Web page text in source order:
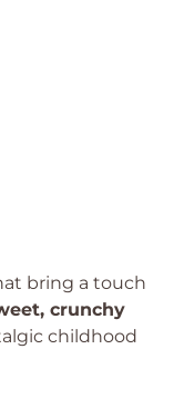
bring a touch
crunchy
childhood